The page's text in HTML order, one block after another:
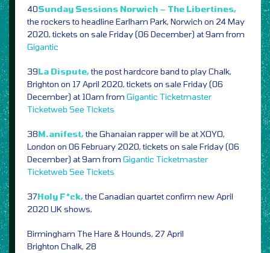
40Sunday Sessions Norwich – The Libertines,
the rockers to headline Earlham Park, Norwich on 24 May
2020, tickets on sale Friday (06 December) at 9am from
Gigantic
39La Dispute,the post hardcore band to play Chalk,
Brighton on 17 April 2020, tickets on sale Friday (06
December) at 10am from Gigantic Ticketmaster
Ticketweb See Tickets
38M.anifest,the Ghanaian rapper will be at XOYO,
London on 06 February 2020, tickets on sale Friday (06
December) at 9am from Gigantic Ticketmaster
Ticketweb See Tickets
37Holy F*ck,the Canadian quartet confirm new April
2020 UK shows,
Birmingham The Hare & Hounds, 27 April
Brighton Chalk, 28